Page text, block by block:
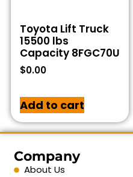
Toyota Lift Truck
15500 lbs
Capacity 8FGC70U
$0.00
Add to cart
Company
About Us